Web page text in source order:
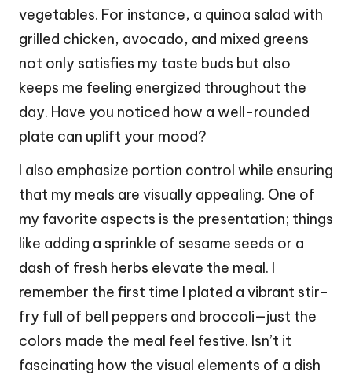
vegetables. For instance, a quinoa salad with
grilled chicken, avocado, and mixed greens
not only satisfies my taste buds but also
keeps me feeling energized throughout the
day. Have you noticed how a well-rounded
plate can uplift your mood?
I also emphasize portion control while ensuring
that my meals are visually appealing. One of
my favorite aspects is the presentation; things
like adding a sprinkle of sesame seeds or a
dash of fresh herbs elevate the meal. I
remember the first time I plated a vibrant stir-
fry full of bell peppers and broccoli—just the
colors made the meal feel festive. Isn’t it
fascinating how the visual elements of a dish